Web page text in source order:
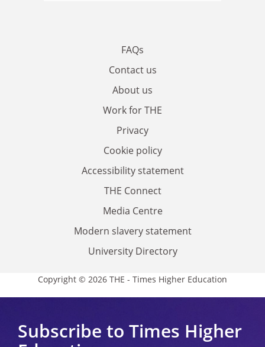
FAQs
Contact us
About us
Work for THE
Privacy
Cookie policy
Accessibility statement
THE Connect
Media Centre
Modern slavery statement
University Directory
Copyright © 2026 THE - Times Higher Education
Subscribe to Times Higher